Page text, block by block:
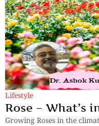
Lifestyle
Rose – What’s
Growing Roses in the